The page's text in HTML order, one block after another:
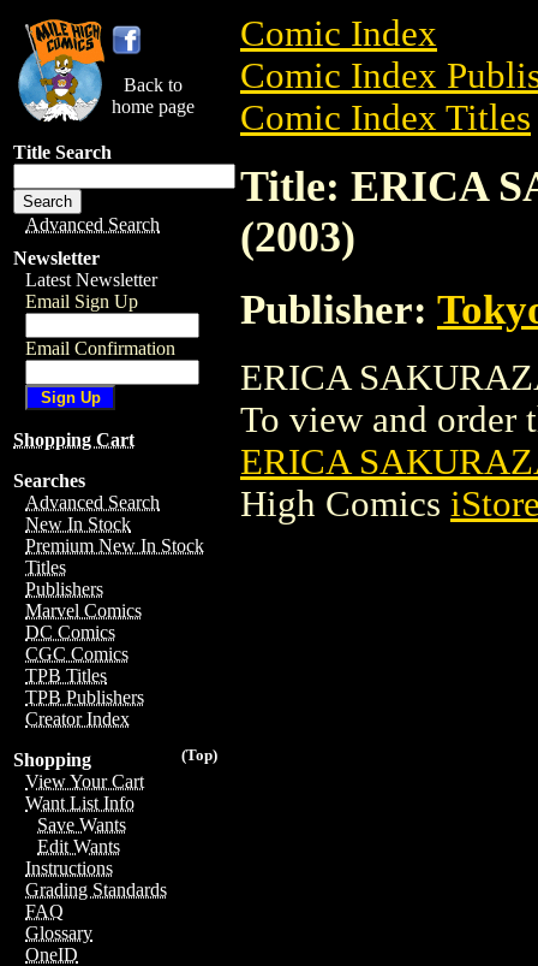
Back to
home page
Title Search
Advanced Search
Newsletter
Latest Newsletter
Email Sign Up
Email Confirmation
Shopping Cart
Searches
Advanced Search
New In Stock
Premium New In Stock
Titles
Publishers
Marvel Comics
DC Comics
CGC Comics
TPB Titles
TPB Publishers
Creator Index
(Top)
Shopping
View Your Cart
Want List Info
Save Wants
Edit Wants
Instructions
Grading Standards
FAQ
Glossary
OneID
Comic Index
Comic Index
Comic Index Titles
Title: ERICA
(2003)
Publisher:
ERICA
To view and order
ERICA
High Comics